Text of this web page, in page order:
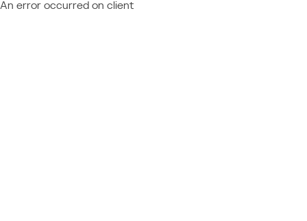
An error occurred on client